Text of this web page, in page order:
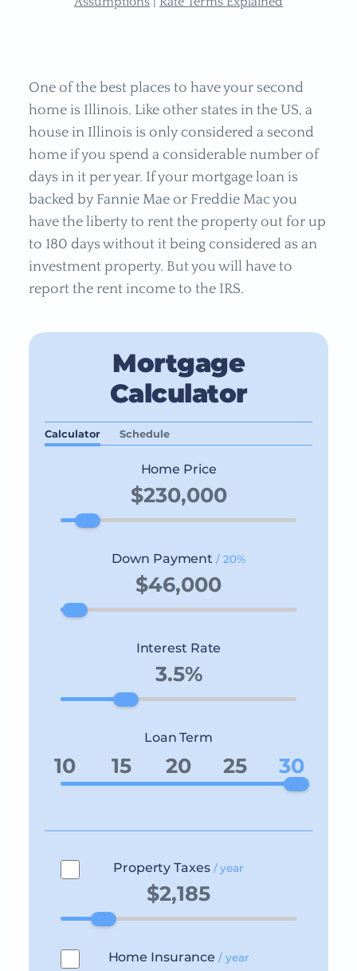
One of the best places to have your second
home is Illinois. Like other states in the US, a
house in Illinois is only considered a second
home if you spend a considerable number of
days in it per year. If your mortgage loan is
backed by Fannie Mae or Freddie Mac you
have the liberty to rent the property out for up
to 180 days without it being considered as an
investment property. But you will have to
report the rent income to the IRS.
Mortgage
Calculator
Calculator Schedule
Home Price
Down Payment / 20%
Interest Rate
Loan Term
10 15 20 25 30
Property Taxes/ year
Home Insurance / year